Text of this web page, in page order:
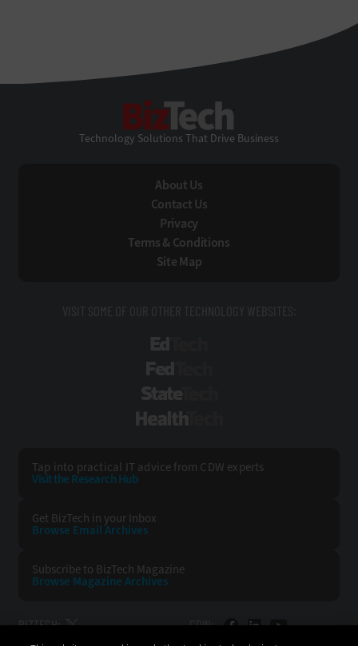
Technology Solutions That Drive Business
About Us
Contact Us
Privacy
Terms & Conditions
Site Map
VISIT SOME OF OUR OTHER TECHNOLOGY WEBSITES:
Tap into practical IT advice from CDW experts
Visit the Research Hub
Get BizTech in your Inbox
Browse Email Archives
Subscribe to BizTech Magazine
Browse Magazine Archives
BIZTECH: CDW: